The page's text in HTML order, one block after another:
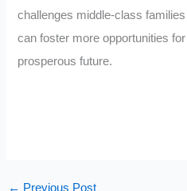
challenges middle-class
can foster more opportunities
prosperous future.
← Previous Post